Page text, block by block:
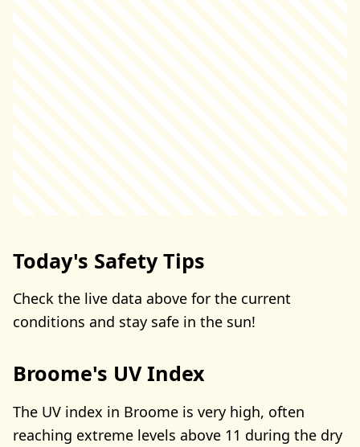
Today's Safety Tips
Check the live data above for the current
conditions and stay safe in the sun!
Broome's UV Index
The UV index in Broome is very high, often
reaching extreme levels above 11 during the dry